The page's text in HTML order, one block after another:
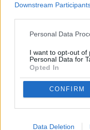
Downstream
Personal Data
I want to opt-out of
Personal Data for
Opted In
CONFIRM
Data Deletion
Cerchi un immobile?
Appartamento
Locale commerciale
Ufficio
Box auto